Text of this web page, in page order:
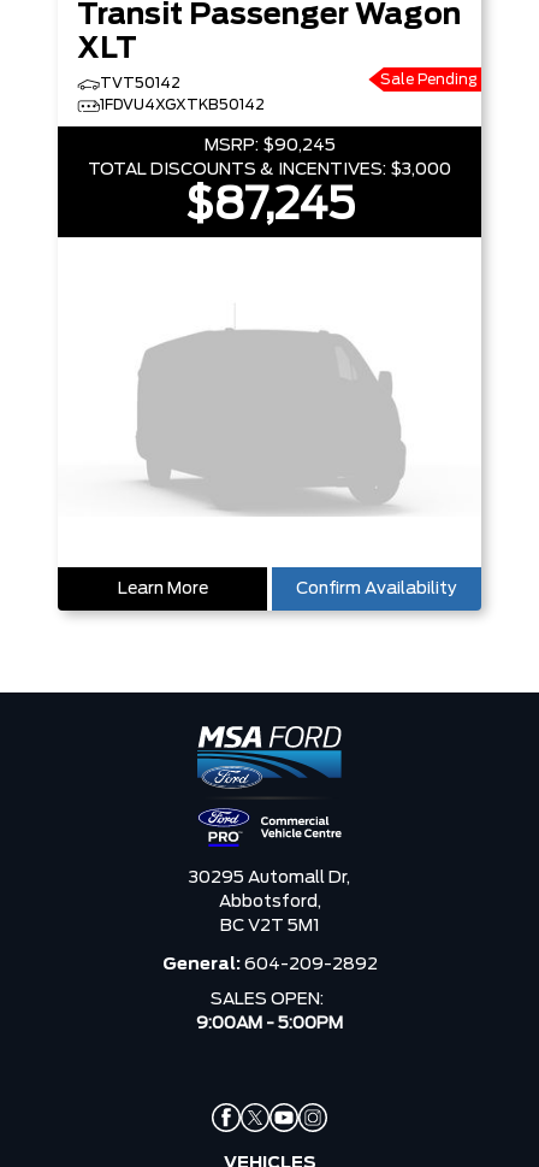
Transit Passenger Wagon
XLT
TVT50142
1FDVU4XGXTKB50142
Sale Pending
MSRP: $90,245
TOTAL DISCOUNTS & INCENTIVES: $3,000
$87,245
Learn More Confirm Availability
30295 Automall Dr,
Abbotsford,
BC V2T 5M1
General: 604-209-2892
SALES OPEN:
9:00AM - 5:00PM
VEHICLES